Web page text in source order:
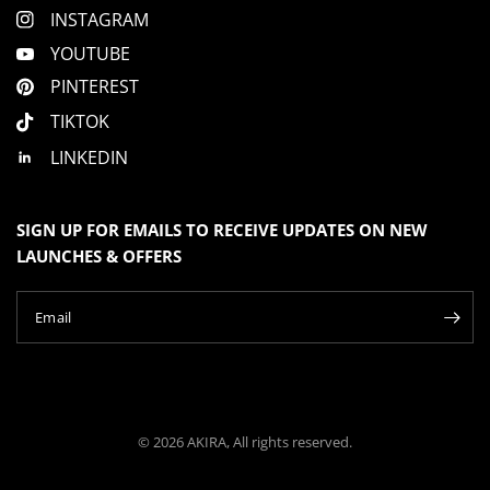
INSTAGRAM
YOUTUBE
PINTEREST
TIKTOK
LINKEDIN
SIGN UP FOR EMAILS TO RECEIVE UPDATES ON NEW
LAUNCHES & OFFERS
Email
© 2026 AKIRA, All rights reserved.